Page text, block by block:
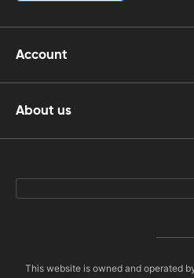
Account
About us
This website is owned and operated